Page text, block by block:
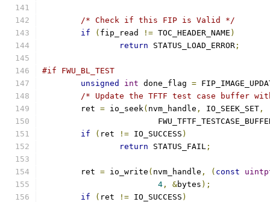
/* Check if this FIP is Valid */
if
( fip_read != TOC_HEADER_NAME )
return STATUS_LOAD_ERROR ;
#if FWU_BL_TEST
unsigned
int done_flag =
/* Update the TFTF test case buffer
	ret
= io_seek( nvm_handle , IO_SEEK_SET ,
if
( ret != IO_SUCCESS )
return STATUS_FAIL ;
	ret
= io_write ( nvm_handle , ( const
4 , &bytes );
if
( ret != IO_SUCCESS )